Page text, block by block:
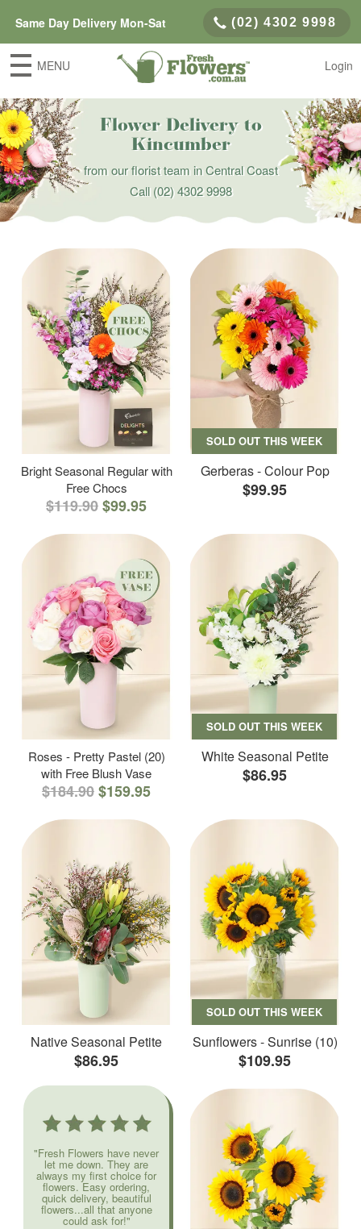
Same Day Delivery Mon-Sat (02) 4302 9998
MENU Login
Flower Delivery to
Kincumber
from our florist team in Central Coast
Call(02) 4302 9998
Bright Seasonal Regular with
Free Chocs
$119.90$99.95
SOLD OUT THIS WEEK
Gerberas - Colour Pop
$99.95
Roses - Pretty Pastel (20)
with Free Blush Vase
$184.90$159.95
SOLD OUT THIS WEEK
White Seasonal Petite
$86.95
Native Seasonal Petite
$86.95
SOLD OUT THIS WEEK
Sunflowers - Sunrise (10)
$109.95
"Fresh Flowers have never
let me down. They are
always my first choice for
flowers. Easy ordering,
quick delivery, beautiful
flowers...all that anyone
could ask for!"